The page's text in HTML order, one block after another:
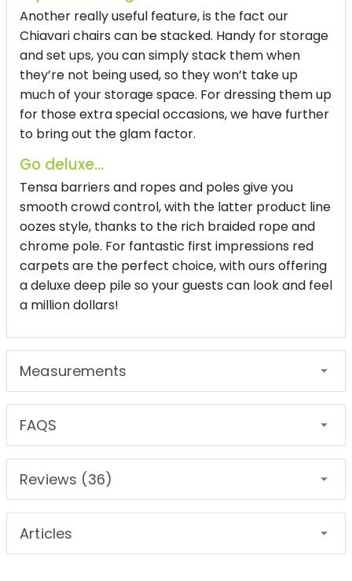
Another really useful feature, is the fact our
Chiavari chairs can be stacked. Handy for storage
and set ups, you can simply stack them when
they’re not being used, so they won’t take up
much of your storage space. For dressing them up
for those extra special occasions, we have further
to bring out the glam factor.
Go deluxe...
Tensa barriers and ropes and poles give you
smooth crowd control, with the latter product line
oozes style, thanks to the rich braided rope and
chrome pole. For fantastic first impressions red
carpets are the perfect choice, with ours offering
a deluxe deep pile so your guests can look and feel
a million dollars!
Measurements
FAQS
Reviews (36)
Articles